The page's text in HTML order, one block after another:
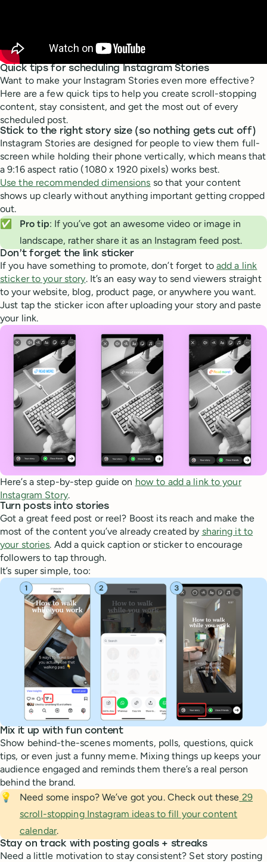
Quick tips for scheduling Instagram Stories
Want to make your Instagram Stories even more effective?
Here are a few quick tips to help you create scroll-stopping
content, stay consistent, and get the most out of every
scheduled post.
Stick to the right story size (so nothing gets cut off)
Instagram Stories are designed for people to view them full-
screen while holding their phone vertically, which means that
a 9:16 aspect ratio (1080 x 1920 pixels) works best.
Use the recommended dimensions so that your content
shows up clearly without anything important getting cropped
out.
✅
Pro tip: If you’ve got an awesome video or image in
landscape, rather share it as an Instagram feed post.
Don’t forget the link sticker
If you have something to promote, don’t forget to add a link
sticker to your story. It’s an easy way to send viewers straight
to your website, blog, product page, or anywhere you want.
Just tap the sticker icon after uploading your story and paste
your link.
Here’s a step-by-step guide on how to add a link to your
Instagram Story.
Turn posts into stories
Got a great feed post or reel? Boost its reach and make the
most of the content you’ve already created by sharing it to
your stories. Add a quick caption or sticker to encourage
followers to tap through.
It’s super simple, too:
Mix it up with fun content
Show behind-the-scenes moments, polls, questions, quick
tips, or even just a funny meme. Mixing things up keeps your
audience engaged and reminds them there’s a real person
behind the brand.
💡
Need some inspo? We’ve got you. Check out these 29
scroll-stopping Instagram ideas to fill your content
calendar.
Stay on track with posting goals + streaks
Need a little motivation to stay consistent? Set story posting